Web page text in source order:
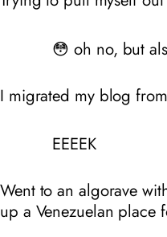
😳 oh no, but
I migrated my blog
EEEEK
Went to an algorave
up a Venezuelan place